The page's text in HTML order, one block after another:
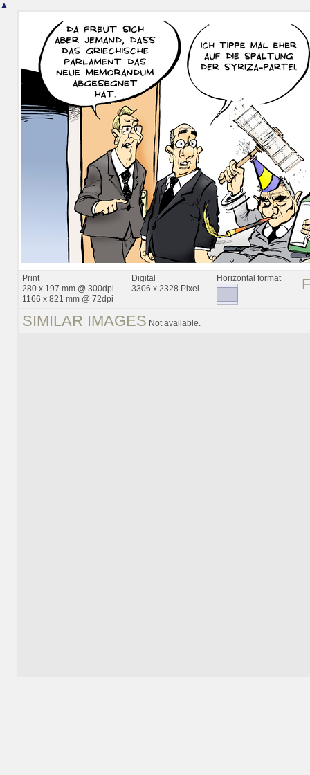
▲
Print
280 x 197 mm @ 300dpi
1166 x 821 mm @ 72dpi
Digital
3306 x 2328 Pixel
Horizontal format
SIMILAR IMAGES Not available.